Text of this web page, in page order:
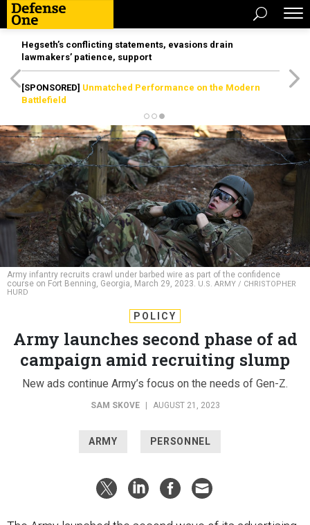
Hegseth’s conflicting statements, evasions drain
lawmakers’ patience, support
[SPONSORED] Unmatched Performance on the Modern
Battlefield
Army infantry recruits crawl under barbed wire as part of the confidence
course on Fort Benning, Georgia, March 29, 2023. U.S. ARMY / CHRISTOPHER
HURD
POLICY
Army launches second phase of ad
campaign amid recruiting slump
New ads continue Army’s focus on the needs of Gen-Z.
SAM SKOVE AUGUST 21, 2023
ARMY PERSONNEL